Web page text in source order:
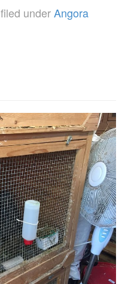
filed underAngora